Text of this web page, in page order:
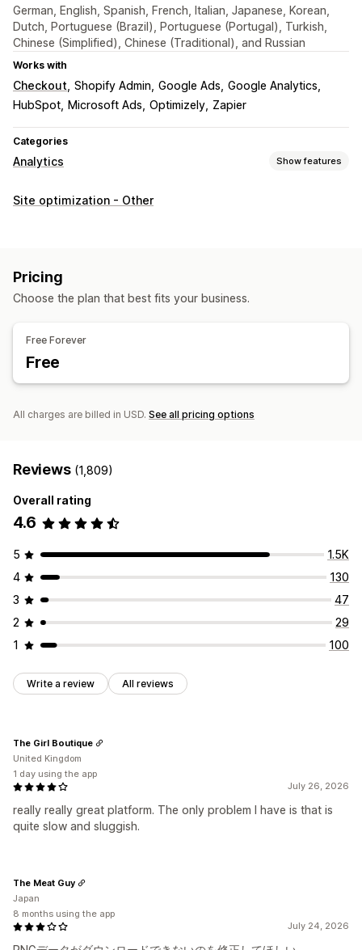
German, English, Spanish, French, Italian, Japanese, Korean,
Dutch, Portuguese (Brazil), Portuguese (Portugal), Turkish,
Chinese (Simplified), Chinese (Traditional), and Russian
Works with
Checkout Shopify Admin Google Ads Google Analytics
HubSpot
Microsoft Ads Optimizely Zapier
Categories
Analytics Show features
Customer behavior
Marketing and sales
ROAS
Purchase tracking
Abandoned cart
Visuals and reports
Site optimization - Other
Pricing
Choose the plan that best fits your business.
Free Forever
Free
All charges are billed in USD. See all pricing options
Reviews (1,809)
Overall rating
4.6
5
1.5K
4
130
3
47
2
29
1
100
Write a review All reviews
July 26, 2026
really really great platform. The only problem I have is that is
quite slow and sluggish.
The Girl Boutique
United Kingdom
1 day using the app
July 24, 2026
The Meat Guy
Japan
8 months using the app